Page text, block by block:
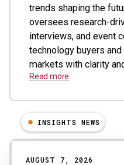
trends shaping the
oversees research-
interviews, and event
technology buyers
markets with clarity
Read more
Results
INSIGHTS NEWS
AUGUST 7, 2026